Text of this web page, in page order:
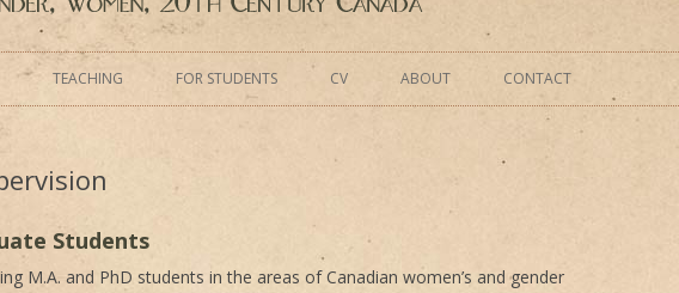
20th Century Canada
Skip
to
PARTICIPANTS
PROJECTS
TEACHING FOR STUDENTS CV ABOUT CONTACT
Students
M.A. and PhD students in the areas of Canadian women’s and gender